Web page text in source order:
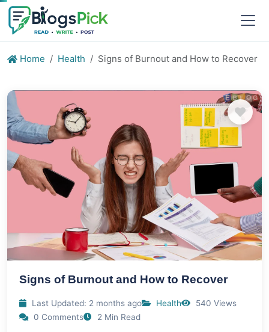
Home Health Signs of Burnout and How to Recover
Signs of Burnout and How to Recover
Last Updated: 2 months ago Health
540 Views
0 Comments
2 Min Read